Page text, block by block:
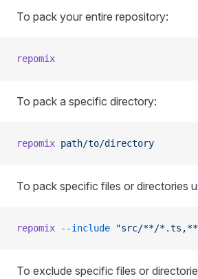
To pack your entire repository:
repomix
To pack a specific directory:
repomix path/to/directory
To pack specific files or directories
repomix --include "src/**/
To exclude specific files or